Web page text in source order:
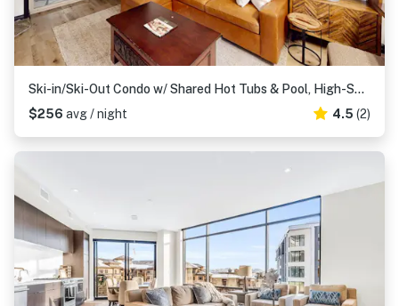
Ski-in/Ski-Out Condo w/ Shared Hot Tubs & Pool, High-Speed WiFi, & Central AC
$256 avg / night 4.5 (2)